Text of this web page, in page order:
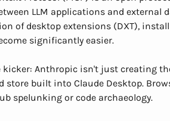
LLM applications and external
of desktop extensions (DXT),
significantly easier.
kicker: Anthropic isn't just creating
store built into Claude Desktop.
spelunking or code archaeology.